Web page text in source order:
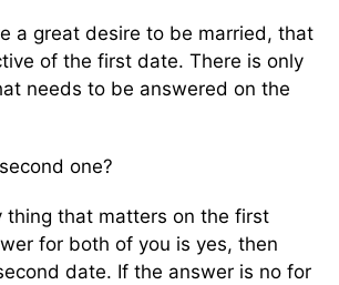
a great desire to be married, that
of the first date. There is only
needs to be answered on the
one?
thing that matters on the first
for both of you is yes, then
date. If the answer is no for